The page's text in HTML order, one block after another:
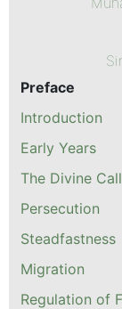
Preface
Introduction
Early Years
The Divine Call
Persecution
Steadfastness
Migration
Regulation of